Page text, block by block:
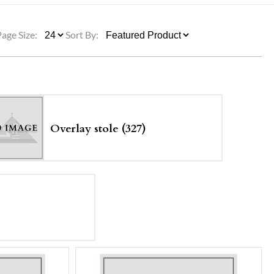
ETC.
Size: Sort By:
Overlay stole (327)